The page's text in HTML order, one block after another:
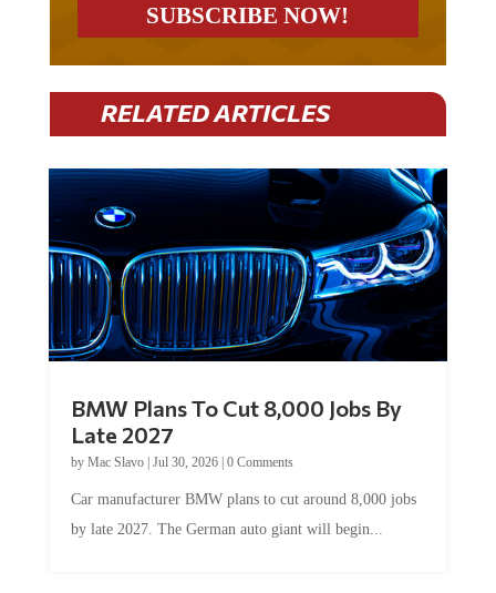
RELATED ARTICLES
Late 2027
byMac Slavo|Jul 30, 2026
by late 2027. The German auto giant will begin...